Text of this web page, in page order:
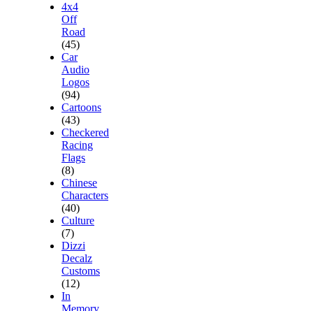
4x4
Off
Road
(45)
Car
Audio
Logos
(94)
Cartoons
(43)
Checkered
Racing
Flags
(8)
Chinese
Characters
(40)
Culture
(7)
Dizzi
Decalz
Customs
(12)
In